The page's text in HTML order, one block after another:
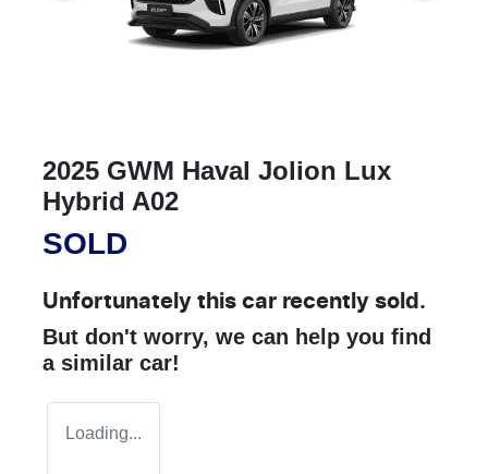
2025 GWM Haval Jolion Lux
Hybrid A02
SOLD
Unfortunately this car recently sold.
But don't worry, we can help you find
a similar car!
Loading...